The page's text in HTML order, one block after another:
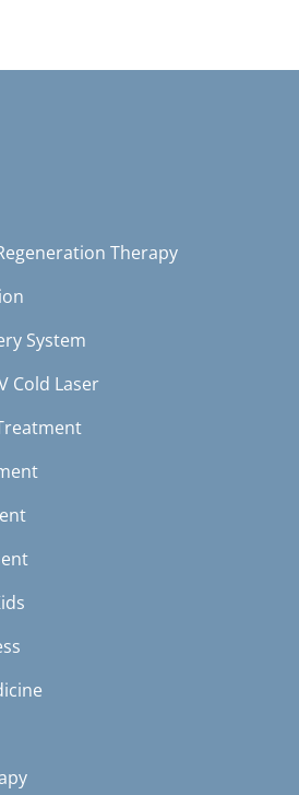
Therapy
System
Cold Laser